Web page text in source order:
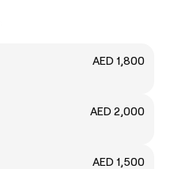
AED 1,800
AED 2,000
AED 1,500